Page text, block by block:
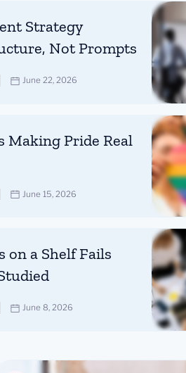
Strategy
Not Prompts
June 22, 2026
Making Pride Real
June 15, 2026
on a Shelf Fails
June 8, 2026